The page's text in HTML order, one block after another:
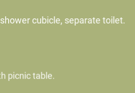
cubicle, separate toilet.
picnic table.